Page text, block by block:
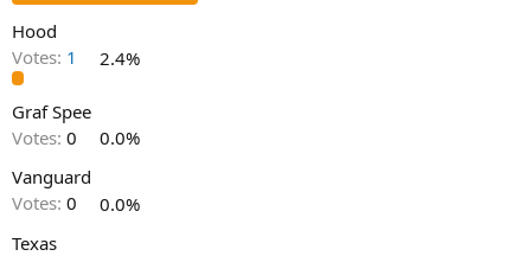
Hood
Votes: 1 2.4%
Graf Spee
Votes: 0
0.0%
Vanguard
Votes: 0
0.0%
Texas